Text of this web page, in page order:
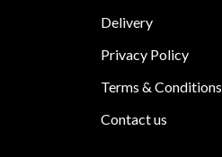
Delivery
Privacy Policy
Terms & Conditions
Contact us